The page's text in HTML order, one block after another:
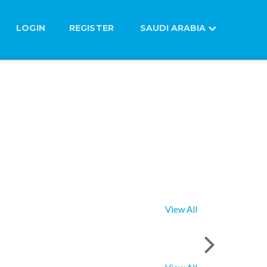
LOGIN REGISTER SAUDI ARABIA
View All